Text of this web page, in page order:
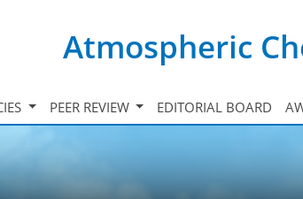
Atmospheric
PEER REVIEW EDITORIAL BOARD